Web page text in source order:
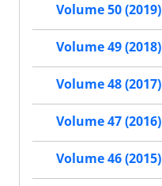
Volume 50 (2019)
Volume 49 (2018)
Volume 48 (2017)
Volume 47 (2016)
Volume 46 (2015)